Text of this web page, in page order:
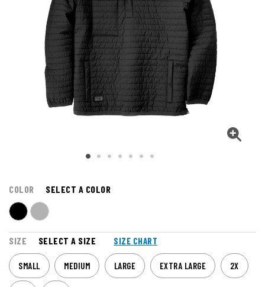
COLOR SELECT A COLOR
SIZE SELECT A SIZE SIZE CHART
SMALL MEDIUM LARGE EXTRA LARGE 2X